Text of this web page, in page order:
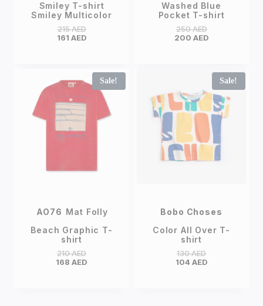
Smiley T-shirt
Smiley Multicolor
215AED
161 AED
Washed Blue
Pocket T-shirt
250AED
200 AED
Sale!
AO76 Mat Folly
Beach Graphic T-
shirt
210AED
168 AED
Sale!
Bobo Choses
Color All Over T-
shirt
130AED
104 AED